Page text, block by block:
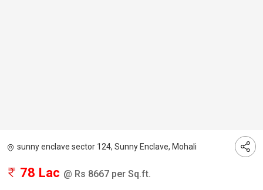
sunny enclave sector 124, Sunny Enclave, Mohali
78 Lac @ Rs 8667 per Sq.ft.